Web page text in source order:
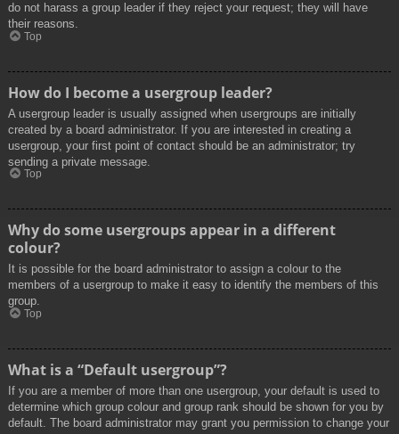
do not harass a group leader if they reject your request; they will have
their reasons.
Top
How do I become a usergroup leader?
A usergroup leader is usually assigned when usergroups are initially
created by a board administrator. If you are interested in creating a
usergroup, your first point of contact should be an administrator; try
sending a private message.
Top
Why do some usergroups appear in a different
colour?
It is possible for the board administrator to assign a colour to the
members of a usergroup to make it easy to identify the members of this
group.
Top
What is a “Default usergroup”?
If you are a member of more than one usergroup, your default is used to
determine which group colour and group rank should be shown for you by
default. The board administrator may grant you permission to change your